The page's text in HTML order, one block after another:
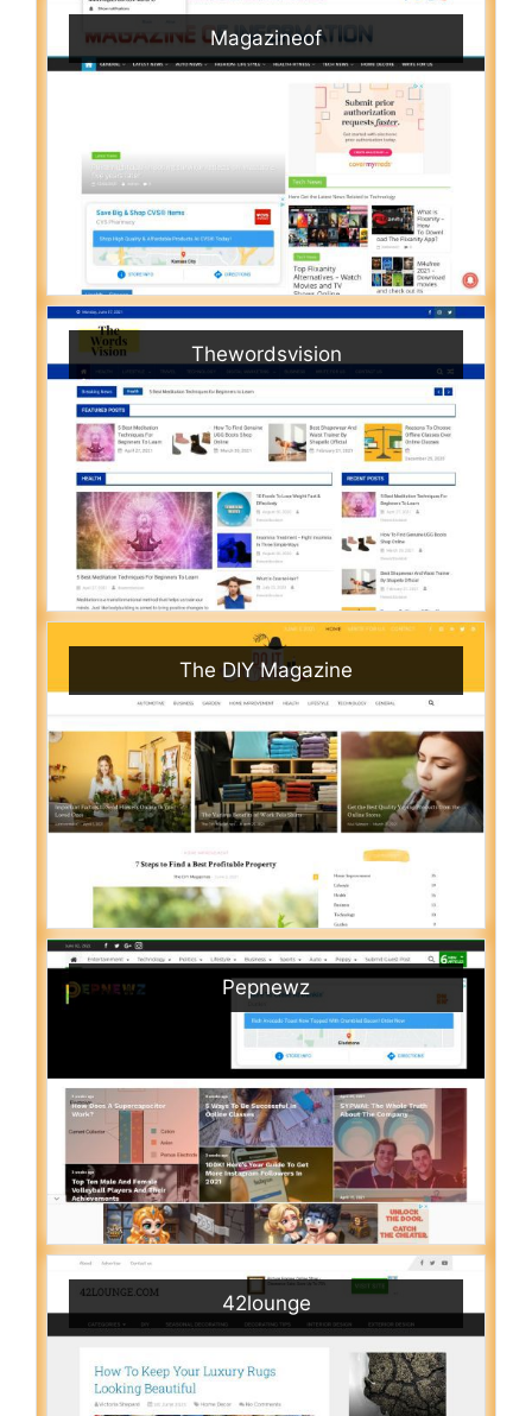
Magazineof
Thewordsvision
The DIY Magazine
Pepnewz
42lounge